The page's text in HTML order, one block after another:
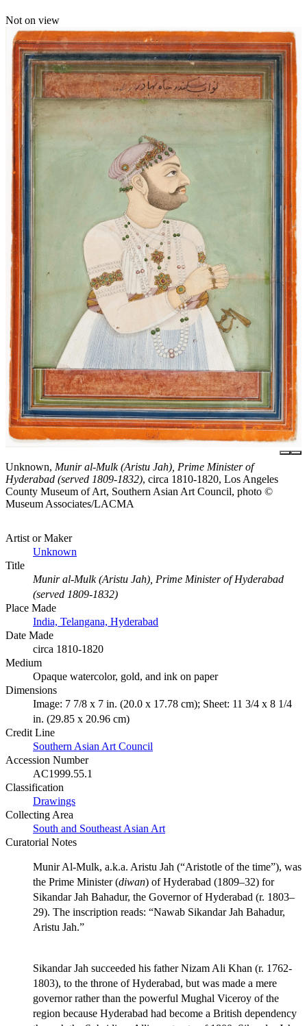
Not on view
Unknown, Munir al-Mulk (Aristu Jah), Prime Minister of
Hyderabad (served 1809-1832), circa 1810-1820, Los Angeles
County Museum of Art, Southern Asian Art Council, photo ©
Museum Associates/LACMA
Artist or Maker
Unknown
Title
Munir al-Mulk (Aristu Jah), Prime Minister of Hyderabad
(served 1809-1832)
Place Made
India, Telangana, Hyderabad
Date Made
circa 1810-1820
Medium
Opaque watercolor, gold, and ink on paper
Dimensions
Image: 7 7/8 x 7 in. (20.0 x 17.78 cm); Sheet: 11 3/4 x 8 1/4
in. (29.85 x 20.96 cm)
Credit Line
Southern Asian Art Council
Accession Number
AC1999.55.1
Classification
Drawings
Collecting Area
South and Southeast Asian Art
Curatorial Notes
Munir Al-Mulk, a.k.a. Aristu Jah (“Aristotle of the time”), was
the Prime Minister (diwan) of Hyderabad (1809–32) for
Sikandar Jah Bahadur, the Governor of Hyderabad (r. 1803–
29). The inscription reads: “Nawab Sikandar Jah Bahadur,
Aristu Jah.”
Sikandar Jah succeeded his father Nizam Ali Khan (r. 1762-
1803), to the throne of Hyderabad, but was made a mere
governor rather than the powerful Mughal Viceroy of the
region because Hyderabad had become a British dependency